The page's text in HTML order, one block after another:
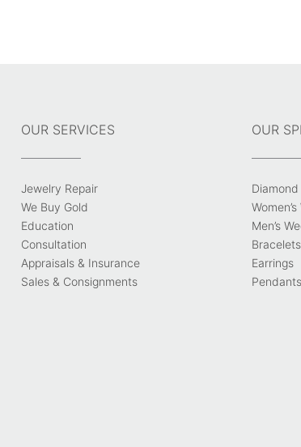
OUR SERVICES
Jewelry Repair
We Buy Gold
Education
Consultation
Appraisals & Insurance
Sales & Consignments
OUR
Men’s
Bracelets
Earrings
Pendants